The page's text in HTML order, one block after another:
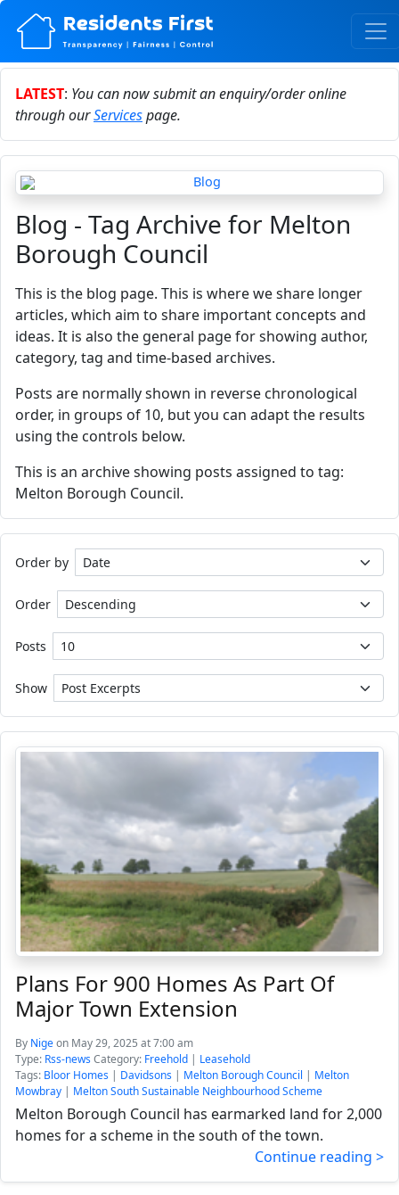
LATEST: You can now submit an enquiry/order online
through ourServicespage.
Blog - Tag Archive for Melton
Borough Council
This is the blog page. This is where we share longer
articles, which aim to share important concepts and
ideas. It is also the general page for showing author,
category, tag and time-based archives.
Posts are normally shown in reverse chronological
order, in groups of 10, but you can adapt the results
using the controls below.
This is an archive showing posts assigned to tag:
Melton Borough Council.
Order by
Order
Posts
Show
Plans For 900 Homes As Part Of
Major Town Extension
By Nigeon May 29, 2025 at 7:00 am
Type: Rss-newsCategory: Freehold | Leasehold
Tags: Bloor Homes | Davidsons | Melton Borough Council | Melton
Mowbray | Melton South Sustainable Neighbourhood Scheme
Melton Borough Council has earmarked land for 2,000
homes for a scheme in the south of the town.
Continue reading >